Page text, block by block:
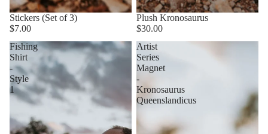
Stickers (Set of 3)
$7.00
Plush Kronosaurus
$30.00
Fishing
Shirt
-
Style
1
Artist
Series
Magnet
-
Kronosaurus
Queenslandicus